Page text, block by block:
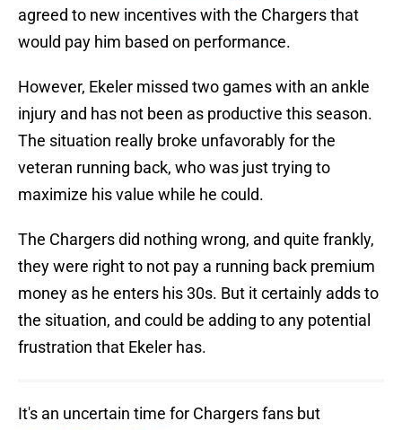
agreed to new incentives with the Chargers that
would pay him based on performance.
However, Ekeler missed two games with an ankle
injury and has not been as productive this season.
The situation really broke unfavorably for the
veteran running back, who was just trying to
maximize his value while he could.
The Chargers did nothing wrong, and quite frankly,
they were right to not pay a running back premium
money as he enters his 30s. But it certainly adds to
the situation, and could be adding to any potential
frustration that Ekeler has.
It's an uncertain time for Chargers fans but